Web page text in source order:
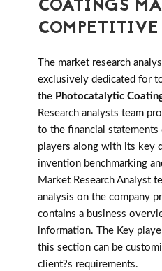
COATINGS
The market research
exclusively dedicated for
the Photocatalytic
Research analysts team
to the financial
players along with its key
invention benchmarking
Market Research Analyst
analysis on the company
contains a business
information. The Key
this section can be
client?s requirements.